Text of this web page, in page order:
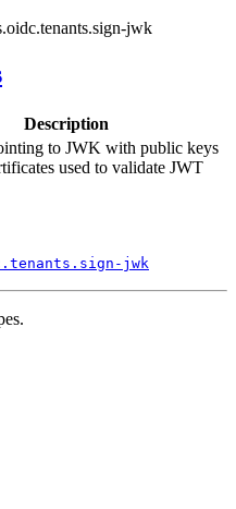
jwk
Description
to JWK with public keys
used to validate JWT
tenants. sign- jwk